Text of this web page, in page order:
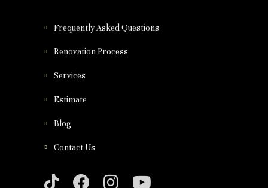
Frequently Asked Questions
Renovation Process
Services
Estimate
Blog
Contact Us